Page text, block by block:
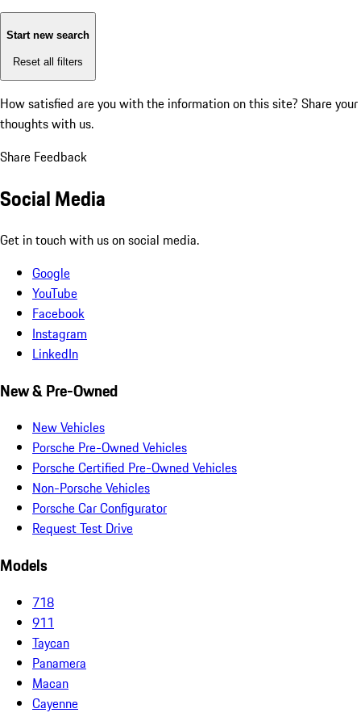
Start new search
Reset all filters
How satisfied are you with the information on this site? Share your
thoughts with us.
Share Feedback
Social Media
Get in touch with us on social media.
Google
YouTube
Facebook
Instagram
LinkedIn
New & Pre-Owned
New Vehicles
Porsche Pre-Owned Vehicles
Porsche Certified Pre-Owned Vehicles
Non-Porsche Vehicles
Porsche Car Configurator
Request Test Drive
Models
718
911
Taycan
Panamera
Macan
Cayenne